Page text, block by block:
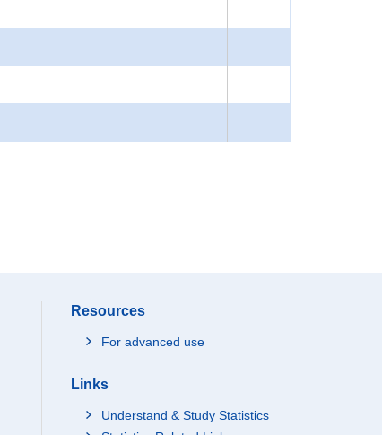
Resources
For advanced use
Links
Understand & Study Statistics